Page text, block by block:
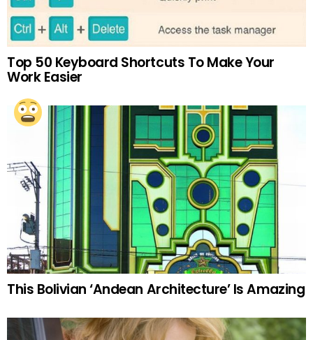
Top 50 Keyboard Shortcuts To Make Your
Work Easier
This Bolivian ‘Andean Architecture’ Is Amazing